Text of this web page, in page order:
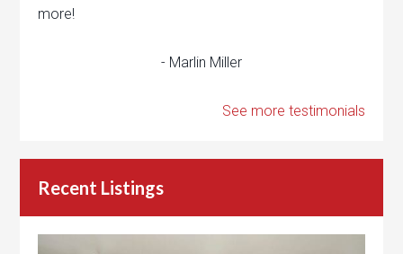
more!
- Marlin Miller
See more testimonials
Recent Listings